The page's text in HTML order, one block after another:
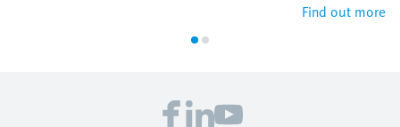
Find out more